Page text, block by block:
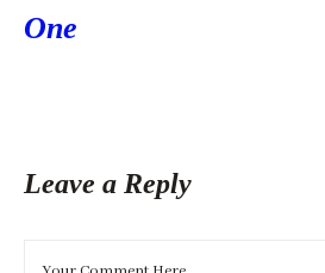
One
Leave a Reply